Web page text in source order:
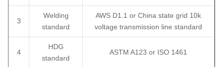
3
Welding
standard
AWS D1.1 or China state grid 10k
voltage transmission line standard
4
HDG
standard
ASTM A123 or ISO 1461